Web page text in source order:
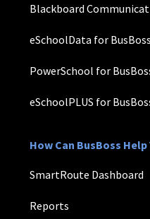
Blackboard
eSchoolData for BusBoss
PowerSchool for
eSchoolPLUS for
How Can BusBoss Help
SmartRoute Dashboard
Reports